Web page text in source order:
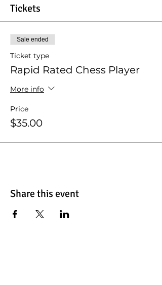
Tickets
Sale ended
Ticket type
Rapid Rated Chess Player
More info
Price
$35.00
Share this event